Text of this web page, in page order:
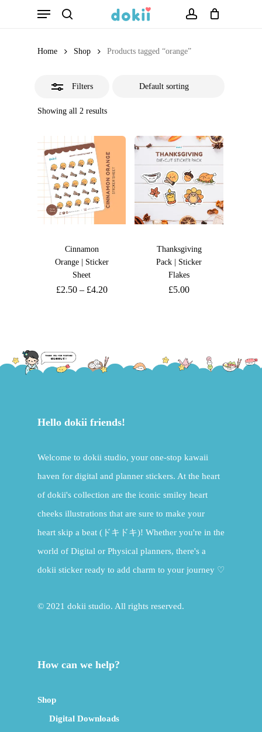
Menu
Home Shop Products tagged “orange”
Filters
Showing all 2 results
Cinnamon
Orange | Sticker
Sheet
£2.50– £4.20
Thanksgiving
Pack | Sticker
Flakes
£5.00
Hello dokii friends!
Welcome to dokii studio, your one-stop kawaii
haven for digital and planner stickers. At the heart
of dokii's collection are the iconic smiley heart
cheeks illustrations that are sure to make your
heart skip a beat (ドキドキ)! Whether you're in the
world of Digital or Physical planners, there's a
dokii sticker ready to add charm to your journey ♡
© 2021 dokii studio. All rights reserved.
How can we help?
Shop
Digital Downloads